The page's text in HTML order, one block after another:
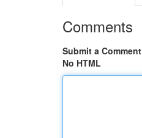
Comments
Submit a Comment
No HTML